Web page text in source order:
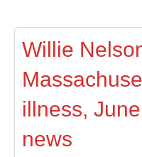
Willie
illness,
news